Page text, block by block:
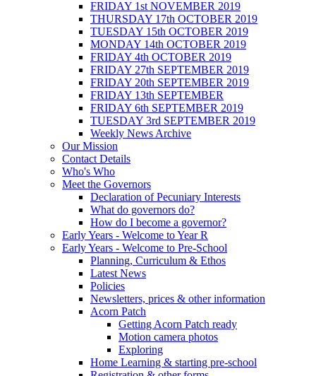
FRIDAY 1st NOVEMBER 2019
THURSDAY 17th OCTOBER 2019
TUESDAY 15th OCTOBER 2019
MONDAY 14th OCTOBER 2019
FRIDAY 4th OCTOBER 2019
FRIDAY 27th SEPTEMBER 2019
FRIDAY 20th SEPTEMBER 2019
FRIDAY 13th SEPTEMBER
FRIDAY 6th SEPTEMBER 2019
TUESDAY 3rd SEPTEMBER 2019
Weekly News Archive
Our Mission
Contact Details
Who's Who
Meet the Governors
Declaration of Pecuniary Interests
What do governors do?
How do I become a governor?
Early Years - Welcome to Year R
Early Years - Welcome to Pre-School
Planning, Curriculum & Ethos
Latest News
Policies
Newsletters, prices & other information
Acorn Patch
Getting Acorn Patch ready
Motion camera photos
Exploring
Home Learning & starting pre-school